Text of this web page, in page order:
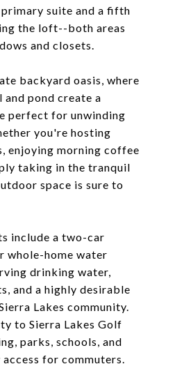
suite and a fifth
the loft--both areas
and closets.
backyard oasis, where
pond create a
perfect for unwinding
you're hosting
enjoying morning coffee
taking in the tranquil
space is sure to
include a two-car
whole-home water
drinking water,
and a highly desirable
Lakes community.
to Sierra Lakes Golf
parks, schools, and
for commuters.